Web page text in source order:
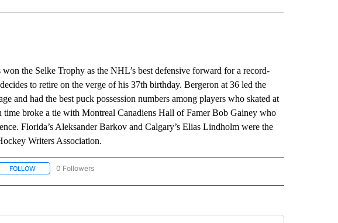
the Selke Trophy as the NHL’s best defensive forward for a record-
to retire on the verge of his 37th birthday. Bergeron at 36 led the
and had the best puck possession numbers among players who skated at
time broke a tie with Montreal Canadiens Hall of Famer Bob Gainey who
Florida’s Aleksander Barkov and Calgary’s Elias Lindholm were the
Writers Association.
FOLLOWFOLLOW "AP-NATIONAL-SPORTS" TO RECEIVE NOTIFICATIONS ABOUT NEW PAGES ON "AP-
0 Followers